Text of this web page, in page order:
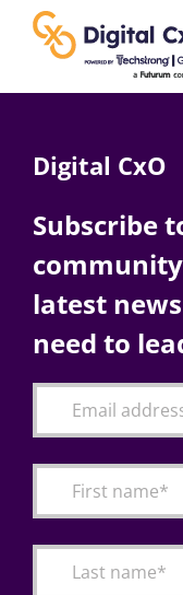
content
AI
Change Management
Articles
Digital CxO
Subscribe
latest
need to